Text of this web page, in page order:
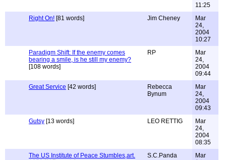
11:25
Right On! [81 words] Jim Cheney
Mar
24,
2004
10:27
Paradigm Shift: If the enemy comes
bearing a smile, is he still my enemy?
[108 words]
RP
Mar
24,
2004
09:44
Great Service [42 words]
Rebecca
Bynum
Mar
24,
2004
09:43
Gutsy [13 words] LEO RETTIG
Mar
24,
2004
08:35
The US Institute of Peace Stumbles,art.
S.C.Panda
Mar